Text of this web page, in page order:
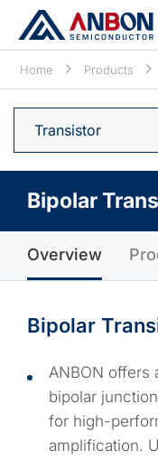
Home Products
Transistor
Bipolar
Overview
Bipolar
ANBON offers
bipolar
for high-
amplification.